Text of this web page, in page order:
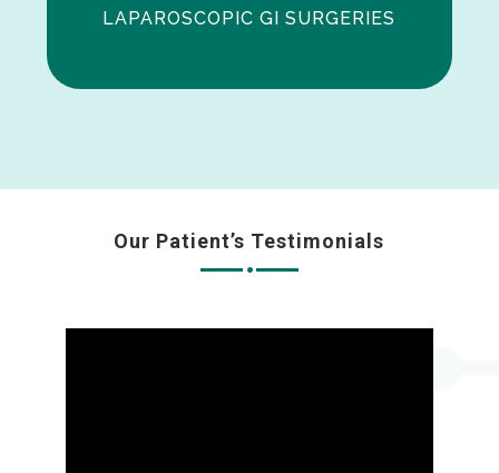
LAPAROSCOPIC GI SURGERIES
Our Patient’s Testimonials